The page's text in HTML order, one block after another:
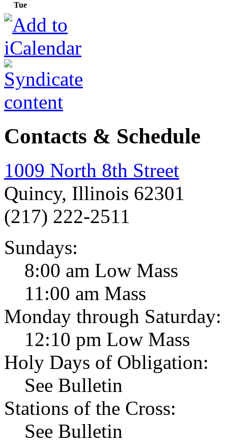
Tue
Contacts & Schedule
1009 North 8th Street
Quincy, Illinois 62301
(217) 222-2511
Sundays:
8:00 am Low Mass
11:00 am Mass
Monday through Saturday:
12:10 pm Low Mass
Holy Days of Obligation:
See Bulletin
Stations of the Cross:
See Bulletin